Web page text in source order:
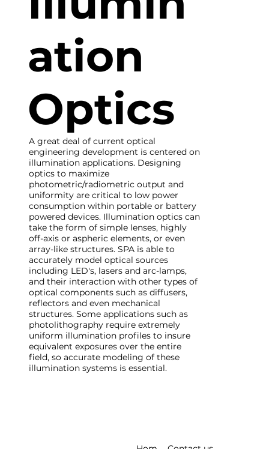
ation
Optics
A great deal of current optical
engineering development is centered on
illumination applications. Designing
optics to maximize
photometric/radiometric output and
uniformity are critical to low power
consumption within portable or battery
powered devices. Illumination optics can
take the form of simple lenses, highly
off-axis or aspheric elements, or even
array-like structures. SPA is able to
accurately model optical sources
including LED's, lasers and arc-lamps,
and their interaction with other types of
optical components such as diffusers,
reflectors and even mechanical
structures. Some applications such as
photolithography require extremely
uniform illumination profiles to insure
equivalent exposures over the entire
field, so accurate modeling of these
illumination systems is essential.